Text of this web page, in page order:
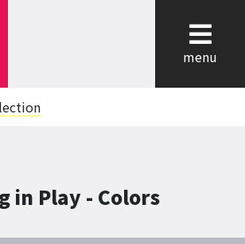
menu
in Play - Colors